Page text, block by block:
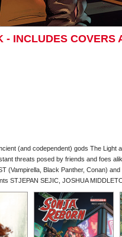
- INCLUDES COVERS
(and codependent) gods The
threats posed by friends and foes
(Vampirella, Black Panther, Conan)
STJEPAN SEJIC, JOSHUA